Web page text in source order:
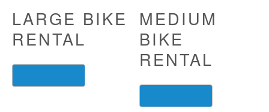
LARGE BIKE
RENTAL
MEDIUM
BIKE
RENTAL